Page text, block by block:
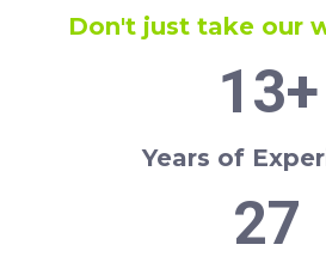
Don't just take our
13+
Years of
27